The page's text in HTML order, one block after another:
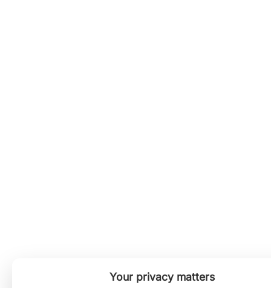
Your privacy matters